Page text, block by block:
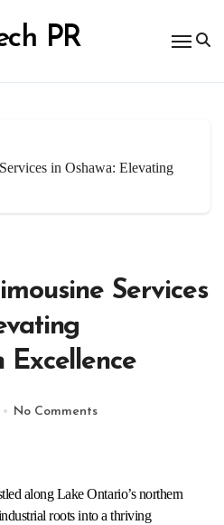
PR
in Oshawa: Elevating
Services
Excellence
No Comments
roots into a thriving